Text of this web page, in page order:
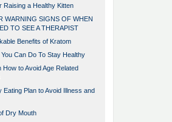
Raising a Healthy Kitten
WARNING SIGNS OF WHEN
TO SEE A THERAPIST
Benefits of Kratom
Can Do To Stay Healthy
How to Avoid Age Related
Eating Plan to Avoid Illness and
Dry Mouth